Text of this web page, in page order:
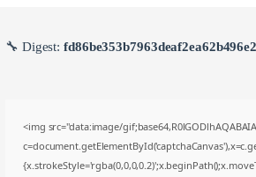
🔧 Digest:
<img src="data:image/